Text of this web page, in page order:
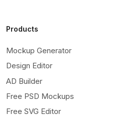
Products
Mockup Generator
Design Editor
AD Builder
Free PSD Mockups
Free SVG Editor